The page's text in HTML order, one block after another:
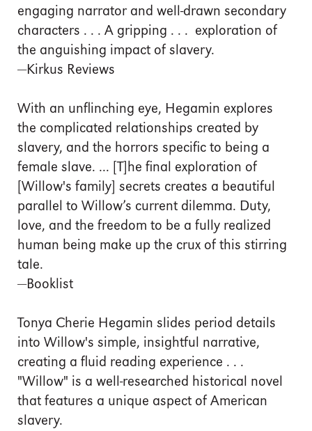
engaging narrator and well-drawn secondary
characters . . . A gripping . . . exploration of
the anguishing impact of slavery.
—Kirkus Reviews
With an unflinching eye, Hegamin explores
the complicated relationships created by
slavery, and the horrors specific to being a
female slave. ... [T]he final exploration of
[Willow's family] secrets creates a beautiful
parallel to Willow’s current dilemma. Duty,
love, and the freedom to be a fully realized
human being make up the crux of this stirring
tale.
—Booklist
Tonya Cherie Hegamin slides period details
into Willow's simple, insightful narrative,
creating a fluid reading experience . . .
"Willow" is a well-researched historical novel
that features a unique aspect of American
slavery.